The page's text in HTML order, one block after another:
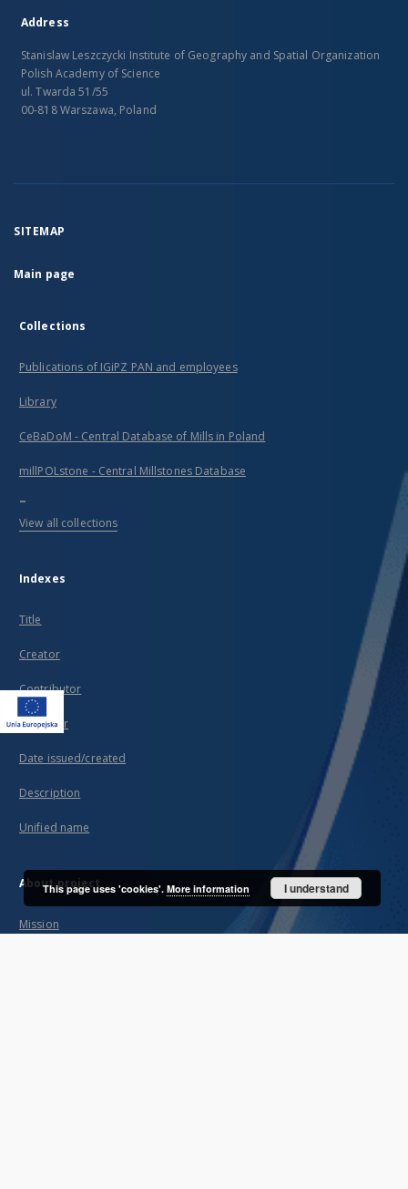
Address
Stanislaw Leszczycki Institute of Geography and Spatial Organization
Polish Academy of Science
ul. Twarda 51/55
00-818 Warszawa, Poland
SITEMAP
Main page
Collections
Publications of IGiPZ PAN and employees
Library
CeBaDoM - Central Database of Mills in Poland
millPOLstone - Central Millstones Database
...
View all collections
Indexes
Title
Creator
Contributor
Publisher
Date issued/created
Description
Unified name
About project
Mission
This page uses 'cookies'. More information I understand